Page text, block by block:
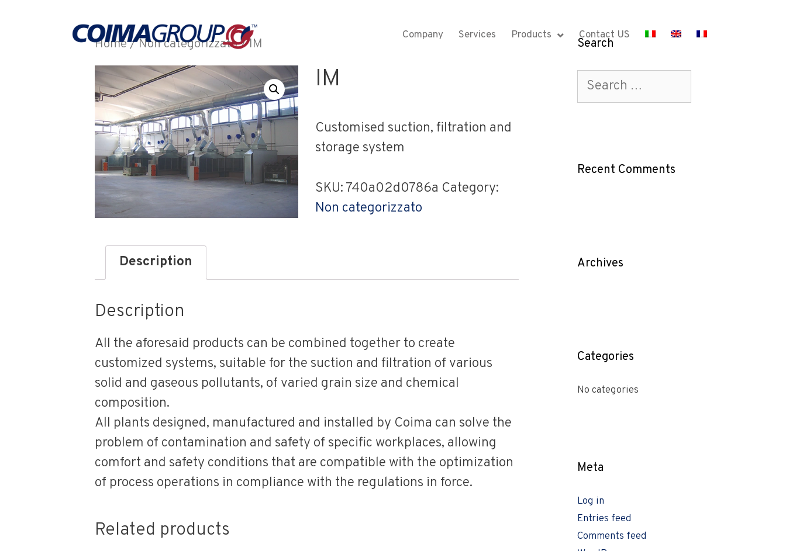
Company Services Products Contact US
Home/Non categorizzato/ IM
IM
Customised suction, filtration and
storage system
SKU: 740a02d0786a Category:
Non categorizzato
Description
Description
All the aforesaid products can be combined together to create
customized systems, suitable for the suction and filtration of various
solid and gaseous pollutants, of varied grain size and chemical
composition.
All plants designed, manufactured and installed by Coima can solve the
problem of contamination and safety of specific workplaces, allowing
comfort and safety conditions that are compatible with the optimization
of process operations in compliance with the regulations in force.
Related products
Search
Recent Comments
Archives
Categories
No categories
Meta
Log in
Entries feed
Comments feed